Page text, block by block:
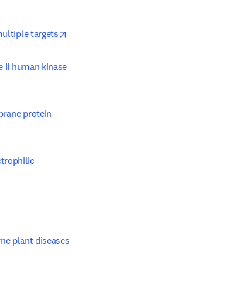
targets
II human kinase
protein
plant diseases